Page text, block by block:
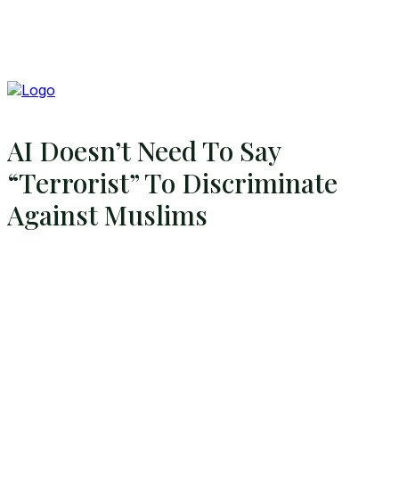
AI Doesn’t Need To Say
“Terrorist” To Discriminate
Against Muslims